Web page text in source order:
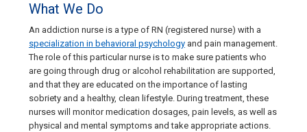
What We Do
An addiction nurse is a type of RN (registered nurse) with a
specialization in behavioral psychology and pain management.
The role of this particular nurse is to make sure patients who
are going through drug or alcohol rehabilitation are supported,
and that they are educated on the importance of lasting
sobriety and a healthy, clean lifestyle. During treatment, these
nurses will monitor medication dosages, pain levels, as well as
physical and mental symptoms and take appropriate actions.